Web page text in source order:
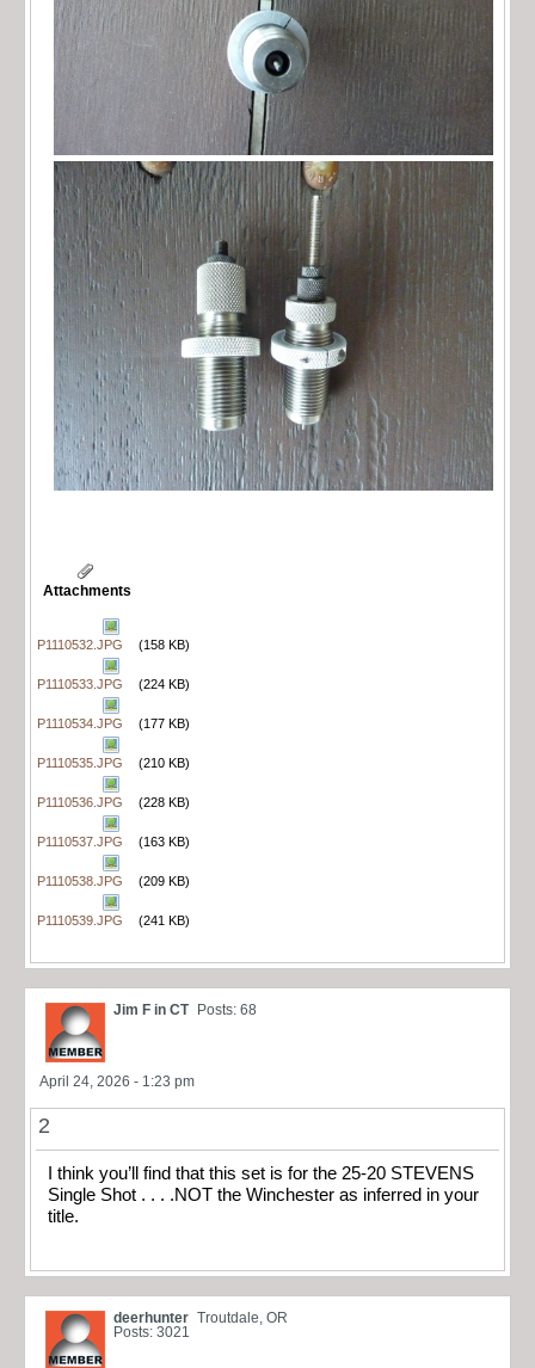
Attachments
P1110532.JPG (158 KB)
P1110533.JPG (224 KB)
P1110534.JPG (177 KB)
P1110535.JPG (210 KB)
P1110536.JPG (228 KB)
P1110537.JPG (163 KB)
P1110538.JPG (209 KB)
P1110539.JPG (241 KB)
Jim F in CT Posts: 68
April 24, 2026 - 1:23 pm
2
I think you’ll find that this set is for the 25-20 STEVENS
Single Shot . . . .NOT the Winchester as inferred in your
title.
deerhunter Troutdale, OR
Posts: 3021